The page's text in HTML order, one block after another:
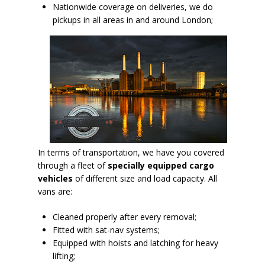
Nationwide coverage on deliveries, we do
pickups in all areas in and around London;
In terms of transportation, we have you covered
through a fleet of specially equipped cargo
vehicles of different size and load capacity. All
vans are:
Cleaned properly after every removal;
Fitted with sat-nav systems;
Equipped with hoists and latching for heavy
lifting;